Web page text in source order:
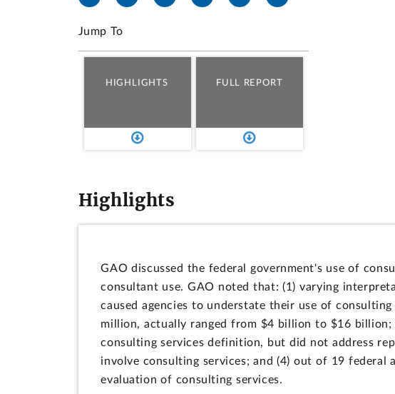
Jump To
HIGHLIGHTS FULL REPORT
Highlights
GAO discussed the federal government's use of
consultant use. GAO noted that: (1) varying
caused agencies to understate their use of
million, actually ranged from $4 billion to $16
consulting services definition, but did not address
involve consulting services; and (4) out of 19 federal
evaluation of consulting services.